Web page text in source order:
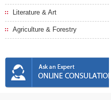
Literature & Art
Agriculture & Forestry